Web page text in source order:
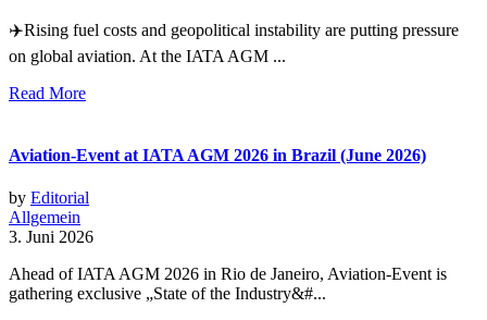
✈️Rising fuel costs and geopolitical instability are putting pressure
on global aviation. At the IATA AGM ...
Read More
Aviation-Event at IATA AGM 2026 in Brazil (June 2026)
by Editorial
Allgemein
3. Juni 2026
Ahead of IATA AGM 2026 in Rio de Janeiro, Aviation-Event is
gathering exclusive „State of the Industry&#...